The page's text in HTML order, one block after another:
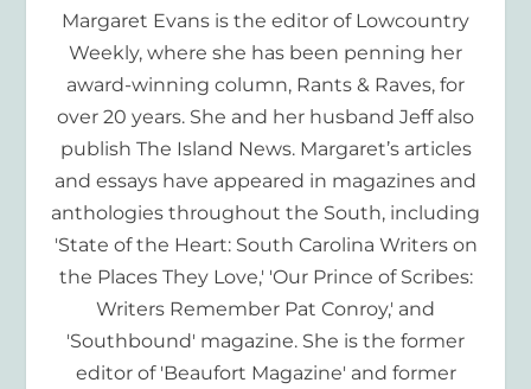
Margaret Evans is the editor of Lowcountry
Weekly, where she has been penning her
award-winning column, Rants & Raves, for
over 20 years. She and her husband Jeff also
publish The Island News. Margaret’s articles
and essays have appeared in magazines and
anthologies throughout the South, including
'State of the Heart: South Carolina Writers on
the Places They Love,' 'Our Prince of Scribes:
Writers Remember Pat Conroy,' and
'Southbound' magazine. She is the former
editor of 'Beaufort Magazine' and former